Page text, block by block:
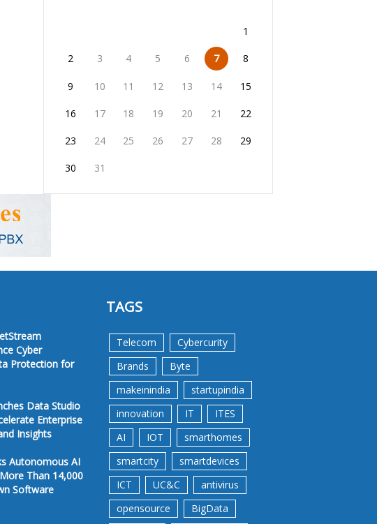
1
2 3 4 5 6 7 8
9 10 11 12 13 14 15
16 17 18 19 20 21 22
23 24 25 26 27 28 29
30 31
Cyber
Protection for
Data Studio
Enterprise
Insights
Autonomous AI
Than 14,000
Software
TAGS
Telecom
Cybercurity
Brands
Byte
makeinindia
startupindia
innovation
IT
ITES
AI
IOT
smarthomes
smartcity
smartdevices
ICT
UC&C
antivirus
opensource
BigData